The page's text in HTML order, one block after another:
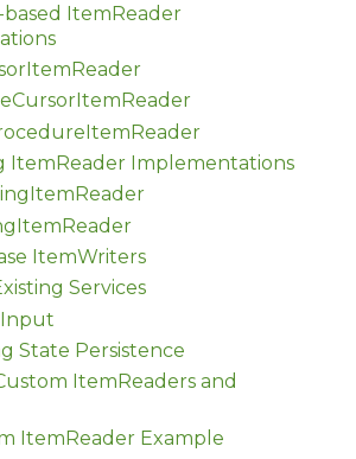
based ItemReader
ItemReader Implementations
ItemWriters
Services
Input
State Persistence
ItemReaders and
ItemReader Example